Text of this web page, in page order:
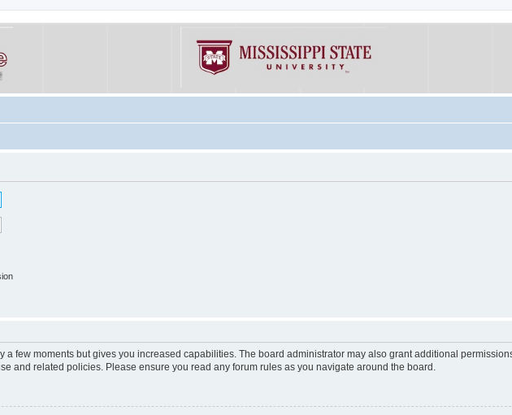
few moments but gives you increased capabilities. The board administrator may also grant additional
and related policies. Please ensure you read any forum rules as you navigate around the board.